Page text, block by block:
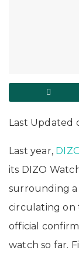
Last Updated
Last year,
its DIZO
surrounding a
circulating on
official
watch so far.